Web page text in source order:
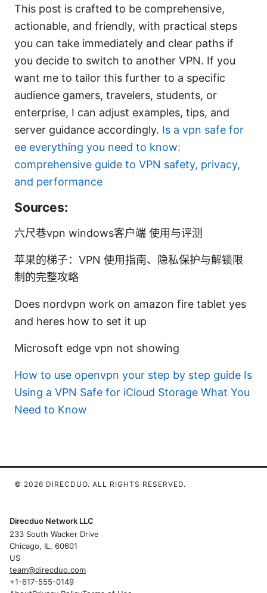
This post is crafted to be comprehensive,
actionable, and friendly, with practical steps
you can take immediately and clear paths if
you decide to switch to another VPN. If you
want me to tailor this further to a specific
audience gamers, travelers, students, or
enterprise, I can adjust examples, tips, and
server guidance accordingly. Is a vpn safe for
ee everything you need to know:
comprehensive guide to VPN safety, privacy,
and performance
Sources:
六尺巷vpn windows客户端 使用与评测
苹果的梯子：VPN 使用指南、隐私保护与解锁限
制的完整攻略
Does nordvpn work on amazon fire tablet yes
and heres how to set it up
Microsoft edge vpn not showing
How to use openvpn your step by step guide Is
Using a VPN Safe for iCloud Storage What You
Need to Know
© 2026 DIRECDUO. ALL RIGHTS RESERVED.
Direcduo Network LLC
233 South Wacker Drive
Chicago, IL, 60601
US
team@direcduo.com
+1-617-555-0149